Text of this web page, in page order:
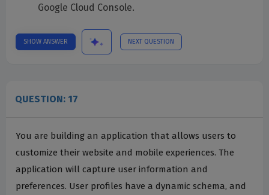
Google Cloud Console.
SHOW ANSWER NEXT QUESTION
QUESTION: 17
You are building an application that allows users to
customize their website and mobile experiences. The
application will capture user information and
preferences. User profiles have a dynamic schema, and